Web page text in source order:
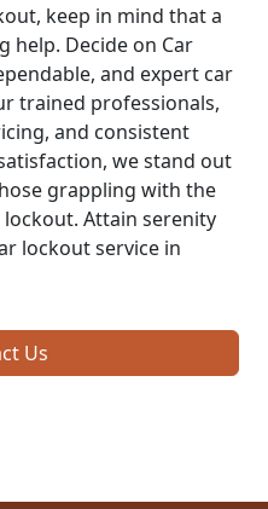
keep in mind that a
help. Decide on Car
and expert car
trained professionals,
and consistent
we stand out
grappling with the
Attain serenity
lockout service in
Us